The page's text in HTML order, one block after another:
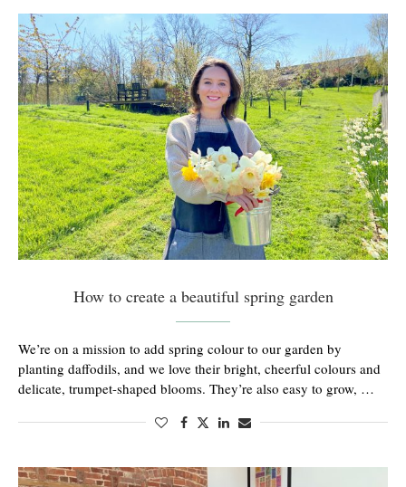
How to create a beautiful spring garden
We’re on a mission to add spring colour to our garden by
planting daffodils, and we love their bright, cheerful colours and
delicate, trumpet-shaped blooms. They’re also easy to grow, …